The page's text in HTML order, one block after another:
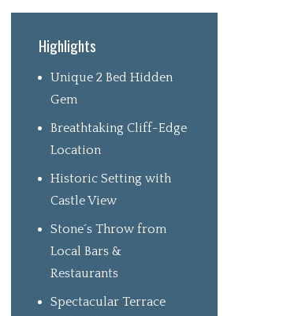
Highlights
Unique 2 Bed Hidden
Gem
Breathtaking Cliff-Edge
Location
Historic Setting with
Castle View
Stone´s Throw from
Local Bars &
Restaurants
Spectacular Terrace